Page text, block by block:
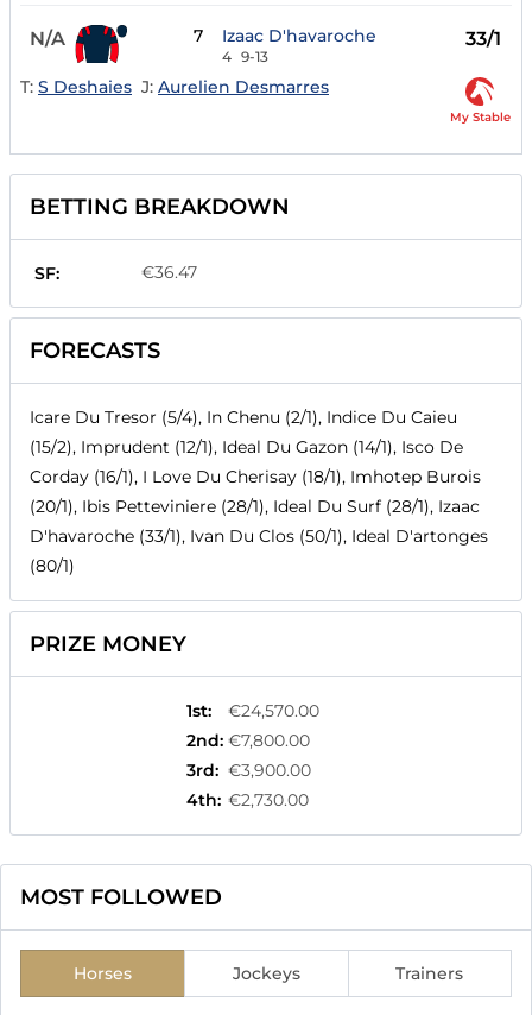
N/A 7 Izaac D'havaroche
4 9-13
33/1
T: S Deshaies J: Aurelien Desmarres
My Stable
BETTING BREAKDOWN
SF: €36.47
FORECASTS
Icare Du Tresor (5/4), In Chenu (2/1), Indice Du Caieu
(15/2), Imprudent (12/1), Ideal Du Gazon (14/1), Isco De
Corday (16/1), I Love Du Cherisay (18/1), Imhotep Burois
(20/1), Ibis Petteviniere (28/1), Ideal Du Surf (28/1), Izaac
D'havaroche (33/1), Ivan Du Clos (50/1), Ideal D'artonges
(80/1)
PRIZE MONEY
1st:
€24,570.00
2nd: €7,800.00
3rd: €3,900.00
4th: €2,730.00
MOST FOLLOWED
Horses Jockeys Trainers